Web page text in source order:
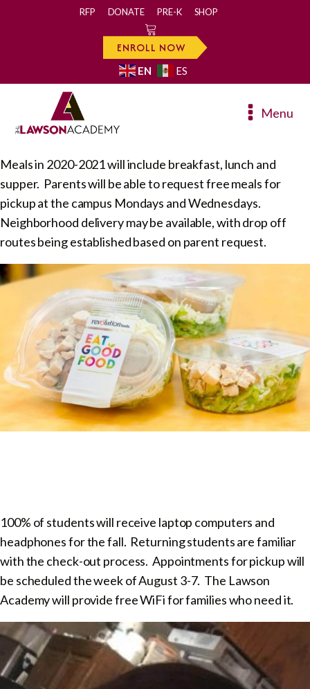
RFP DONATE PRE-K SHOP
0
ENROLL NOW
EN ES
Menu
Meals in 2020-2021 will include breakfast, lunch and
supper. Parents will be able to request free meals for
pickup at the campus Mondays and Wednesdays.
Neighborhood delivery may be available, with drop off
routes being established based on parent request.
100% of students will receive laptop computers and
headphones for the fall. Returning students are familiar
with the check-out process. Appointments for pickup will
be scheduled the week of August 3-7. The Lawson
Academy will provide free WiFi for families who need it.